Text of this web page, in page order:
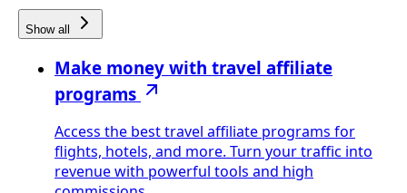
Show all
Make money with travel affiliate
programs
Access the best travel affiliate programs for
flights, hotels, and more. Turn your traffic into
revenue with powerful tools and high